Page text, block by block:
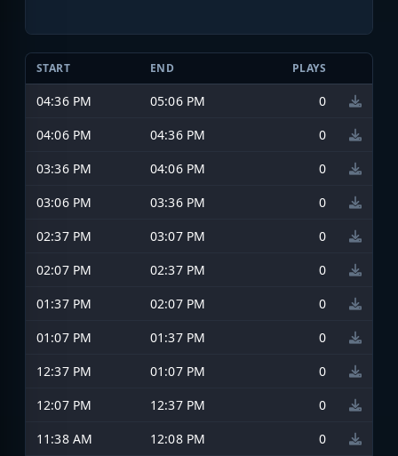
START END PLAYS
04:36 PM 05:06 PM
0
04:06 PM
04:36 PM
0
03:36 PM
04:06 PM
0
03:06 PM
03:36 PM
0
02:37 PM
03:07 PM
0
02:07 PM
02:37 PM
0
01:37 PM
02:07 PM
0
01:07 PM
01:37 PM
0
12:37 PM
01:07 PM
0
12:07 PM
12:37 PM
0
11:38 AM
12:08 PM
0